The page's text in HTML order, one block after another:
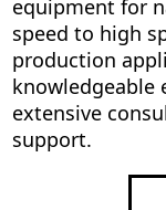
equipment for
speed to high
production
knowledgeable
extensive
support.